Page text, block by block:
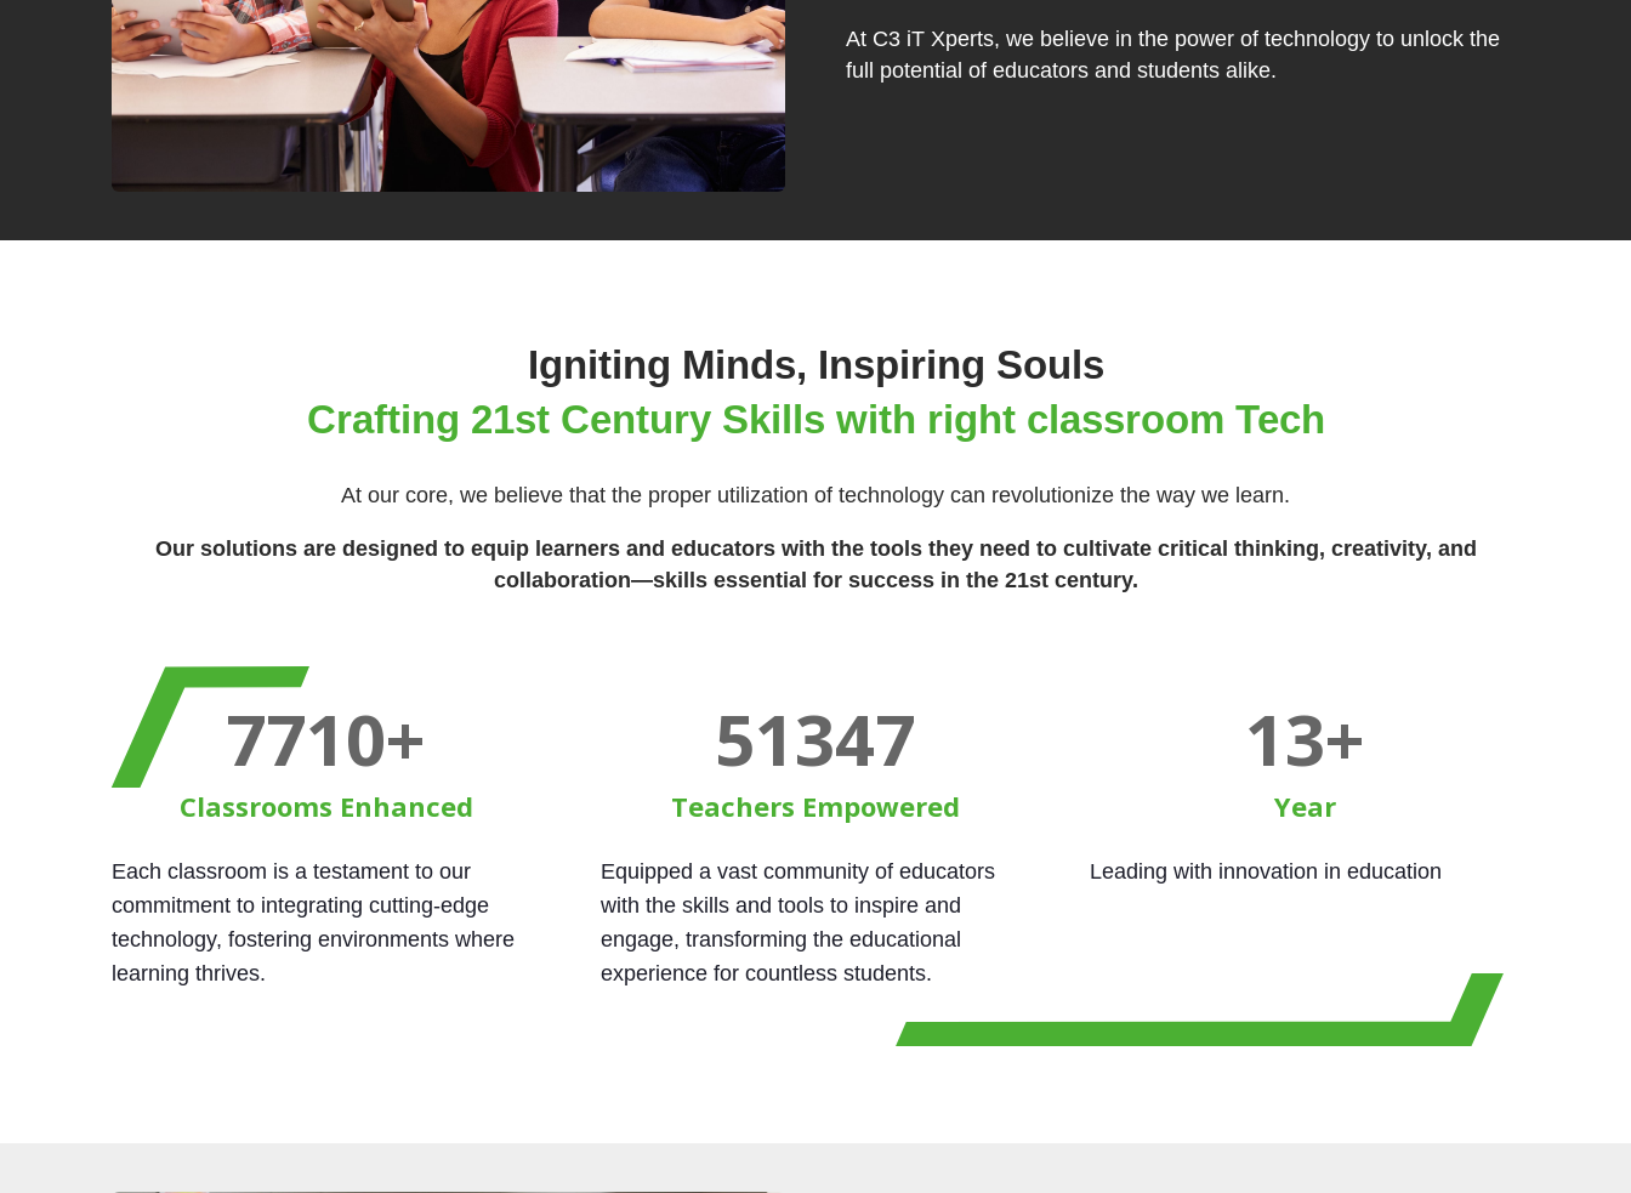
At C3 iT Xperts, we believe in the power of technology to unlock the
full potential of educators and students alike.
Igniting Minds, Inspiring Souls
Crafting 21st Century Skills with right classroom Tech
At our core, we believe that the proper utilization of technology can revolutionize the way we learn.
Our solutions are designed to equip learners and educators with the tools they need to cultivate critical thinking, creativity, and
collaboration—skills essential for success in the 21st century.
9000+
Classrooms Enhanced
Each classroom is a testament to our
commitment to integrating cutting-edge
technology, fostering environments where
learning thrives.
60000
Teachers Empowered
Equipped a vast community of educators
with the skills and tools to inspire and
engage, transforming the educational
experience for countless students.
15+
Year
Leading with innovation in education